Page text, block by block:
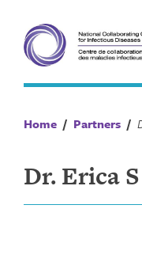
content
Home / Partners /
Dr. Erica